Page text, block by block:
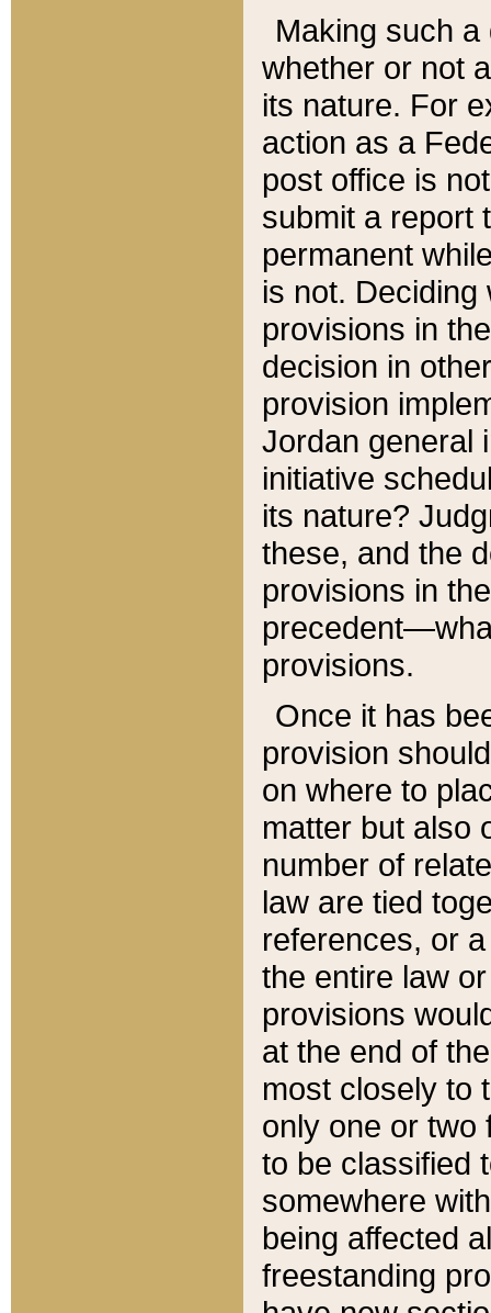
Making such
whether or not
its nature. For
action as a
post office is
submit a report
permanent
is not.
provisions in
decision in
provision
Jordan general
initiative
its nature?
these, and the
provisions in
provisions.
Once it has
provision
on where to
matter but also
number of
law are tied
references, or
the entire law
provisions
at the end of
most closely to
only one or two
to be classified
somewhere
being affected
freestanding